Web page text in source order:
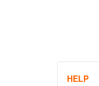
HELP